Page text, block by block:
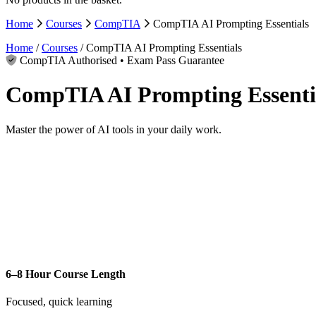
Home
Courses CompTIA
CompTIA AI Prompting Essentials
Home /Courses / CompTIA AI Prompting Essentials
CompTIA Authorised • Exam Pass Guarantee
CompTIA AI Prompting
Master the power of AI tools in your daily work.
6–8 Hour Course Length
Focused, quick learning